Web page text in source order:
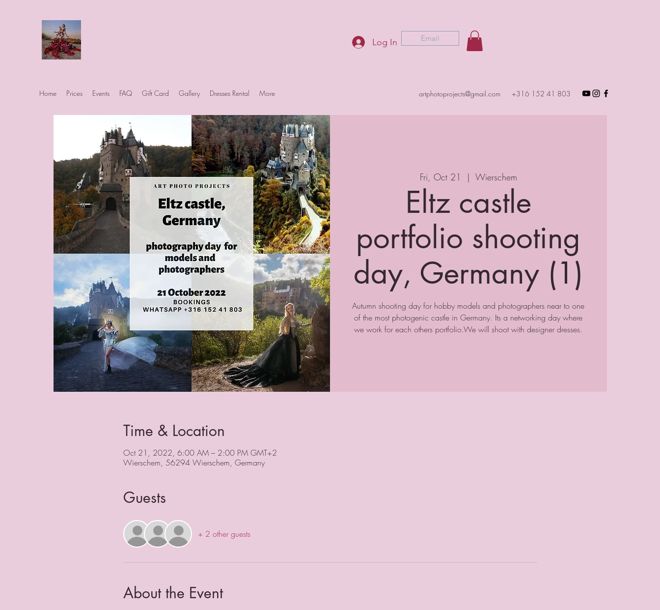
Log In Email
Home Prices Events FAQ Gift Card Gallery Dresses Rental More artphotoprojects@gmail.com +316 152 41 803
Fri, Oct 21
  |
Wierschem
Eltz castle
portfolio shooting
day, Germany (1)
Autumn shooting day for hobby models and photographers near to one
of the most photogenic castle in Germany. Its a networking day where
we work for each others portfolio.We will shoot with designer dresses.
Time & Location
Oct 21, 2022, 6:00 AM – 2:00 PM GMT+2
Wierschem, 56294 Wierschem, Germany
Guests
+ 2 other guests
About the Event